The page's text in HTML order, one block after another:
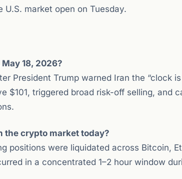
market open on Tuesday.
18, 2026?
President Trump warned Iran the “clock
$101, triggered broad risk-off selling, and
the crypto market today?
positions were liquidated across Bitcoin,
in a concentrated 1–2 hour window